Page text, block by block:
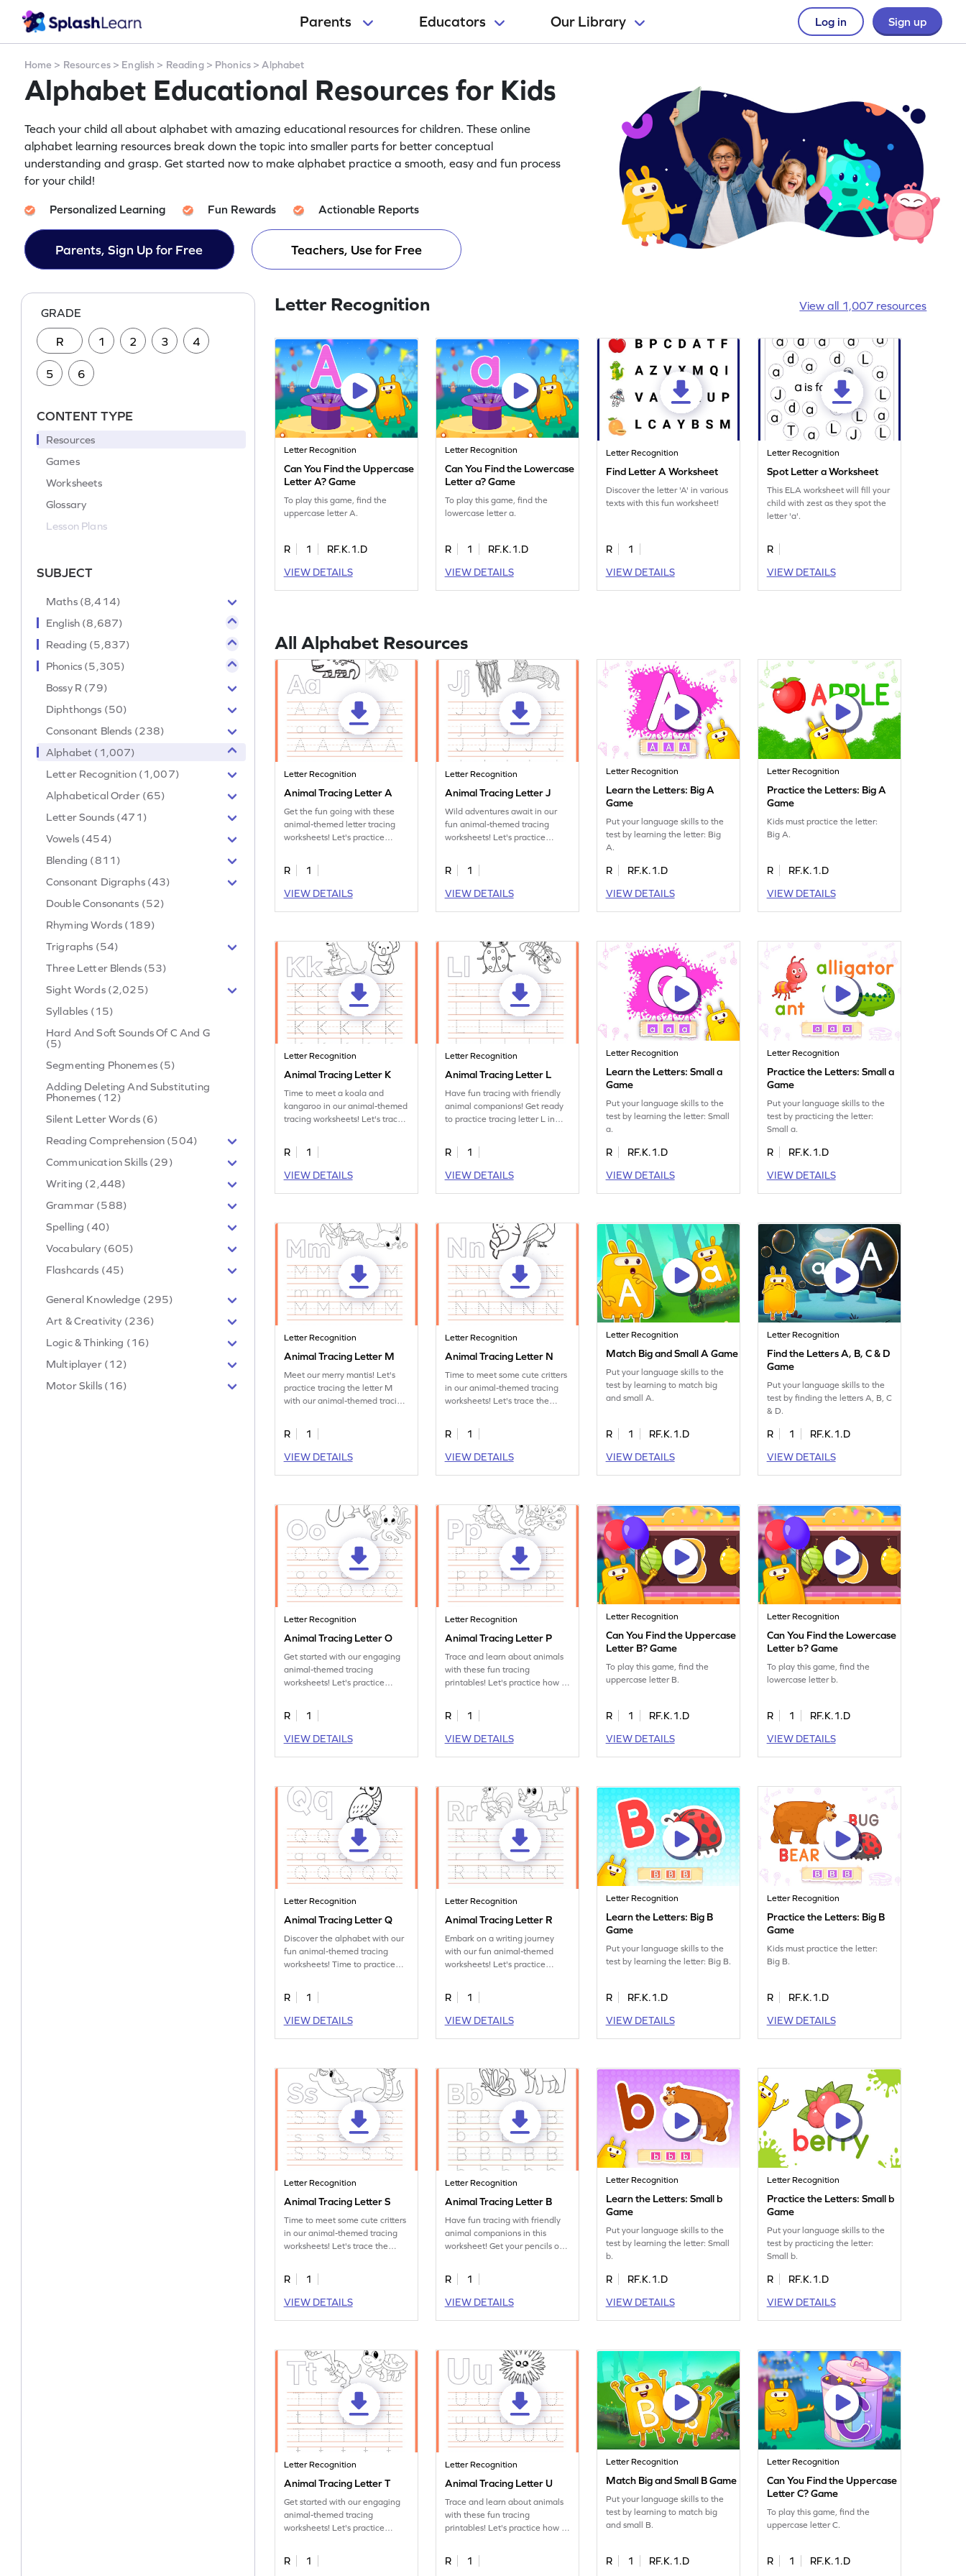
Parents Educators Our Library Log in Sign up
Home > Resources> English > Reading> Phonics > Alphabet
Alphabet Educational Resources for Kids
Teach your child all about alphabet with amazing educational resources for children. These online
alphabet learning resources break down the topic into smaller parts for better conceptual
understanding and grasp. Get started now to make alphabet practice a smooth, easy and fun process
for your child!
Personalized Learning Fun Rewards Actionable Reports
Parents, Sign Up for Free Teachers, Use for Free
GRADE
R 1 2 3 4
5 6
CONTENT TYPE
Resources
Games
Worksheets
Glossary
Lesson Plans
SUBJECT
Maths (8,414)
English (8,687)
Reading (5,837)
Phonics (5,305)
Bossy R (79)
Diphthongs (50)
Consonant Blends (238)
Alphabet (1,007)
Letter Recognition (1,007)
Alphabetical Order (65)
Letter Sounds (471)
Vowels (454)
Blending (811)
Consonant Digraphs (43)
Double Consonants (52)
Rhyming Words (189)
Trigraphs (54)
Three Letter Blends (53)
Sight Words (2,025)
Syllables (15)
Hard And Soft Sounds Of C And G
(5)
Segmenting Phonemes (5)
Adding Deleting And Substituting
Phonemes (12)
Silent Letter Words (6)
Reading Comprehension (504)
Communication Skills (29)
Writing (2,448)
Grammar (588)
Spelling (40)
Vocabulary (605)
Flashcards (45)
General Knowledge (295)
Art & Creativity (236)
Logic & Thinking (16)
Multiplayer (12)
Motor Skills (16)
Letter Recognition View all 1,007 resources
Letter Recognition
Can You Find the Uppercase
Letter A? Game
To play this game, find the
uppercase letter A.
R 1
RF.K.1.D
VIEW DETAILS
Letter Recognition
Can You Find the Lowercase
Letter a? Game
To play this game, find the
lowercase letter a.
R 1
RF.K.1.D
VIEW DETAILS
Letter Recognition
Find Letter A Worksheet
Discover the letter 'A' in various
texts with this fun worksheet!
R
1
VIEW DETAILS
Letter Recognition
Spot Letter a Worksheet
This ELA worksheet will fill your
child with zest as they spot the
letter 'a'.
R
VIEW DETAILS
All Alphabet Resources
Letter Recognition
Animal Tracing Letter A
Get the fun going with these
animal-themed letter tracing
worksheets! Let's practice
R
1
VIEW DETAILS
Letter Recognition
Animal Tracing Letter J
Wild adventures await in our
fun animal-themed tracing
worksheets! Let's practice
R
1
VIEW DETAILS
Letter Recognition
Learn the Letters: Big A
Game
Put your language skills to the
test by learning the letter: Big
A.
R
RF.K.1.D
VIEW DETAILS
Letter Recognition
Practice the Letters: Big A
Game
Kids must practice the letter:
Big A.
R
RF.K.1.D
VIEW DETAILS
Letter Recognition
Animal Tracing Letter K
Time to meet a koala and
kangaroo in our animal-themed
tracing worksheets! Let's trace
R
1
VIEW DETAILS
Letter Recognition
Animal Tracing Letter L
Have fun tracing with friendly
animal companions! Get ready
to practice tracing letter L in
R
1
VIEW DETAILS
Letter Recognition
Learn the Letters: Small a
Game
Put your language skills to the
test by learning the letter: Small
a.
R
RF.K.1.D
VIEW DETAILS
Letter Recognition
Practice the Letters: Small a
Game
Put your language skills to the
test by practicing the letter:
Small a.
R
RF.K.1.D
VIEW DETAILS
Letter Recognition
Animal Tracing Letter M
Meet our merry mantis! Let's
practice tracing the letter M
with our animal-themed tracing
R
1
VIEW DETAILS
Letter Recognition
Animal Tracing Letter N
Time to meet some cute critters
in our animal-themed tracing
worksheets! Let's trace the
R
1
VIEW DETAILS
Letter Recognition
Match Big and Small A Game
Put your language skills to the
test by learning to match big
and small A.
R 1
RF.K.1.D
VIEW DETAILS
Letter Recognition
Find the Letters A, B, C & D
Game
Put your language skills to the
test by finding the letters A, B, C
& D.
R 1
RF.K.1.D
VIEW DETAILS
Letter Recognition
Animal Tracing Letter O
Get started with our engaging
animal-themed tracing
worksheets! Let's practice
R
1
VIEW DETAILS
Letter Recognition
Animal Tracing Letter P
Trace and learn about animals
with these fun tracing
printables! Let's practice how to
R
1
VIEW DETAILS
Letter Recognition
Can You Find the Uppercase
Letter B? Game
To play this game, find the
uppercase letter B.
R 1
RF.K.1.D
VIEW DETAILS
Letter Recognition
Can You Find the Lowercase
Letter b? Game
To play this game, find the
lowercase letter b.
R 1
RF.K.1.D
VIEW DETAILS
Letter Recognition
Animal Tracing Letter Q
Discover the alphabet with our
fun animal-themed tracing
worksheets! Time to practice
R
1
VIEW DETAILS
Letter Recognition
Animal Tracing Letter R
Embark on a writing journey
with our fun animal-themed
worksheets! Let's practice
R
1
VIEW DETAILS
Letter Recognition
Learn the Letters: Big B
Game
Put your language skills to the
test by learning the letter: Big B.
R
RF.K.1.D
VIEW DETAILS
Letter Recognition
Practice the Letters: Big B
Game
Kids must practice the letter:
Big B.
R
RF.K.1.D
VIEW DETAILS
Letter Recognition
Animal Tracing Letter S
Time to meet some cute critters
in our animal-themed tracing
worksheets! Let's trace the
R
1
VIEW DETAILS
Letter Recognition
Animal Tracing Letter B
Have fun tracing with friendly
animal companions in this
worksheet! Get your pencils out
R
1
VIEW DETAILS
Letter Recognition
Learn the Letters: Small b
Game
Put your language skills to the
test by learning the letter: Small
b.
R
RF.K.1.D
VIEW DETAILS
Letter Recognition
Practice the Letters: Small b
Game
Put your language skills to the
test by practicing the letter:
Small b.
R
RF.K.1.D
VIEW DETAILS
Letter Recognition
Animal Tracing Letter T
Get started with our engaging
animal-themed tracing
worksheets! Let's practice
R 1
Letter Recognition
Animal Tracing Letter U
Trace and learn about animals
with these fun tracing
printables! Let's practice how to
R 1
Letter Recognition
Match Big and Small B Game
Put your language skills to the
test by learning to match big
and small B.
R 1 RF.K.1.D
Letter Recognition
Can You Find the Uppercase
Letter C? Game
To play this game, find the
uppercase letter C.
R 1 RF.K.1.D